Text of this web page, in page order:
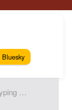
Bluesky